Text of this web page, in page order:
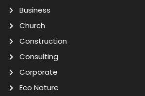
Business
Church
Construction
Consulting
Corporate
Eco Nature